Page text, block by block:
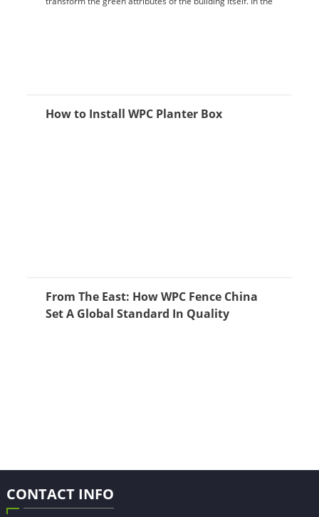
How to Install WPC Planter Box
From The East: How WPC Fence China
Set A Global Standard In Quality
CONTACT INFO